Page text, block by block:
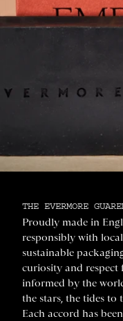
THE EVERMORE
Proudly made in
responsibly with
sustainable
curiosity and respect
informed by the
the stars, the tides to
Each accord has